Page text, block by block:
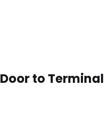
to Terminal